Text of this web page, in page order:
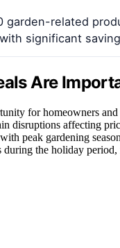
garden-related
significant
Are
for homeowners
disruptions affecting
peak gardening
during the holiday